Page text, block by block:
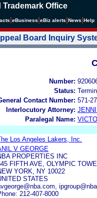
Trademark Office
eBusiness eBiz alerts News Help
Board Inquiry
Number:
Status:
Contact Number: 571-
Interlocutory Attorney:
Paralegal Name:
Los Angeles Lakers, Inc.
V GEORGE
PROPERTIES INC
FIFTH AVE, OLYMPIC
YORK, NY 10022
STATES
212-407-8000